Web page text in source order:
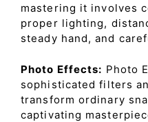
mastering it involves
proper lighting,
steady hand, and
Photo Effects: Photo
sophisticated filters
transform ordinary
captivating